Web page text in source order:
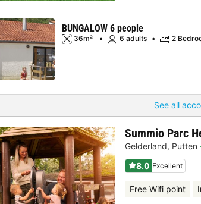
See all
BUNGALOW 6 people
36m² 6 adults 2
Summio Parc
Gelderland, Putten
8.0 Excellent
Free Wifi point